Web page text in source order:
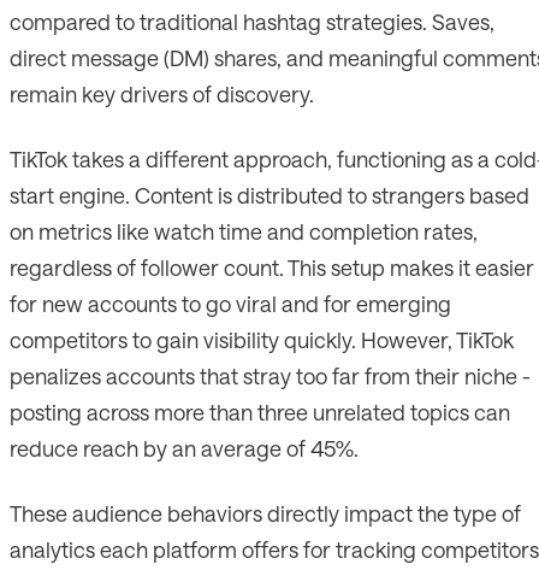
compared to traditional hashtag strategies. Saves,
direct message (DM) shares, and meaningful
remain key drivers of discovery.
TikTok takes a different approach, functioning as a
start engine. Content is distributed to strangers based
on metrics like watch time and completion rates,
regardless of follower count. This setup makes it easier
for new accounts to go viral and for emerging
competitors to gain visibility quickly. However, TikTok
penalizes accounts that stray too far from their niche -
posting across more than three unrelated topics can
reduce reach by an average of 45%.
These audience behaviors directly impact the type of
analytics each platform offers for tracking